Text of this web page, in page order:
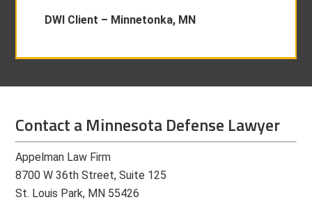
DWI Client – Minnetonka, MN
Contact a Minnesota Defense Lawyer
Appelman Law Firm
8700 W 36th Street, Suite 125
St. Louis Park, MN 55426